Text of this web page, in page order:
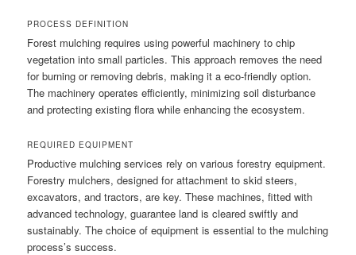
PROCESS DEFINITION
Forest mulching requires using powerful machinery to chip
vegetation into small particles. This approach removes the need
for burning or removing debris, making it a eco-friendly option.
The machinery operates efficiently, minimizing soil disturbance
and protecting existing flora while enhancing the ecosystem.
REQUIRED EQUIPMENT
Productive mulching services rely on various forestry equipment.
Forestry mulchers, designed for attachment to skid steers,
excavators, and tractors, are key. These machines, fitted with
advanced technology, guarantee land is cleared swiftly and
sustainably. The choice of equipment is essential to the mulching
process’s success.